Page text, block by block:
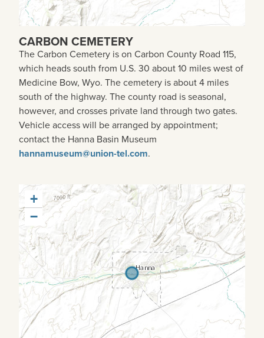
CARBON CEMETERY
The Carbon Cemetery is on Carbon County Road 115,
which heads south from U.S. 30 about 10 miles west of
Medicine Bow, Wyo. The cemetery is about 4 miles
south of the highway. The county road is seasonal,
however, and crosses private land through two gates.
Vehicle access will be arranged by appointment;
contact the Hanna Basin Museum
hannamuseum@union-tel.com.
+
−